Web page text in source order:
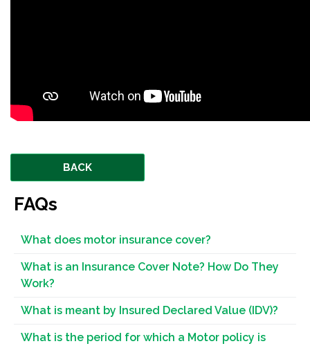
BACK
FAQs
What does motor insurance cover?
What is an Insurance Cover Note? How Do They
Work?
What is meant by Insured Declared Value (IDV)?
What is the period for which a Motor policy is